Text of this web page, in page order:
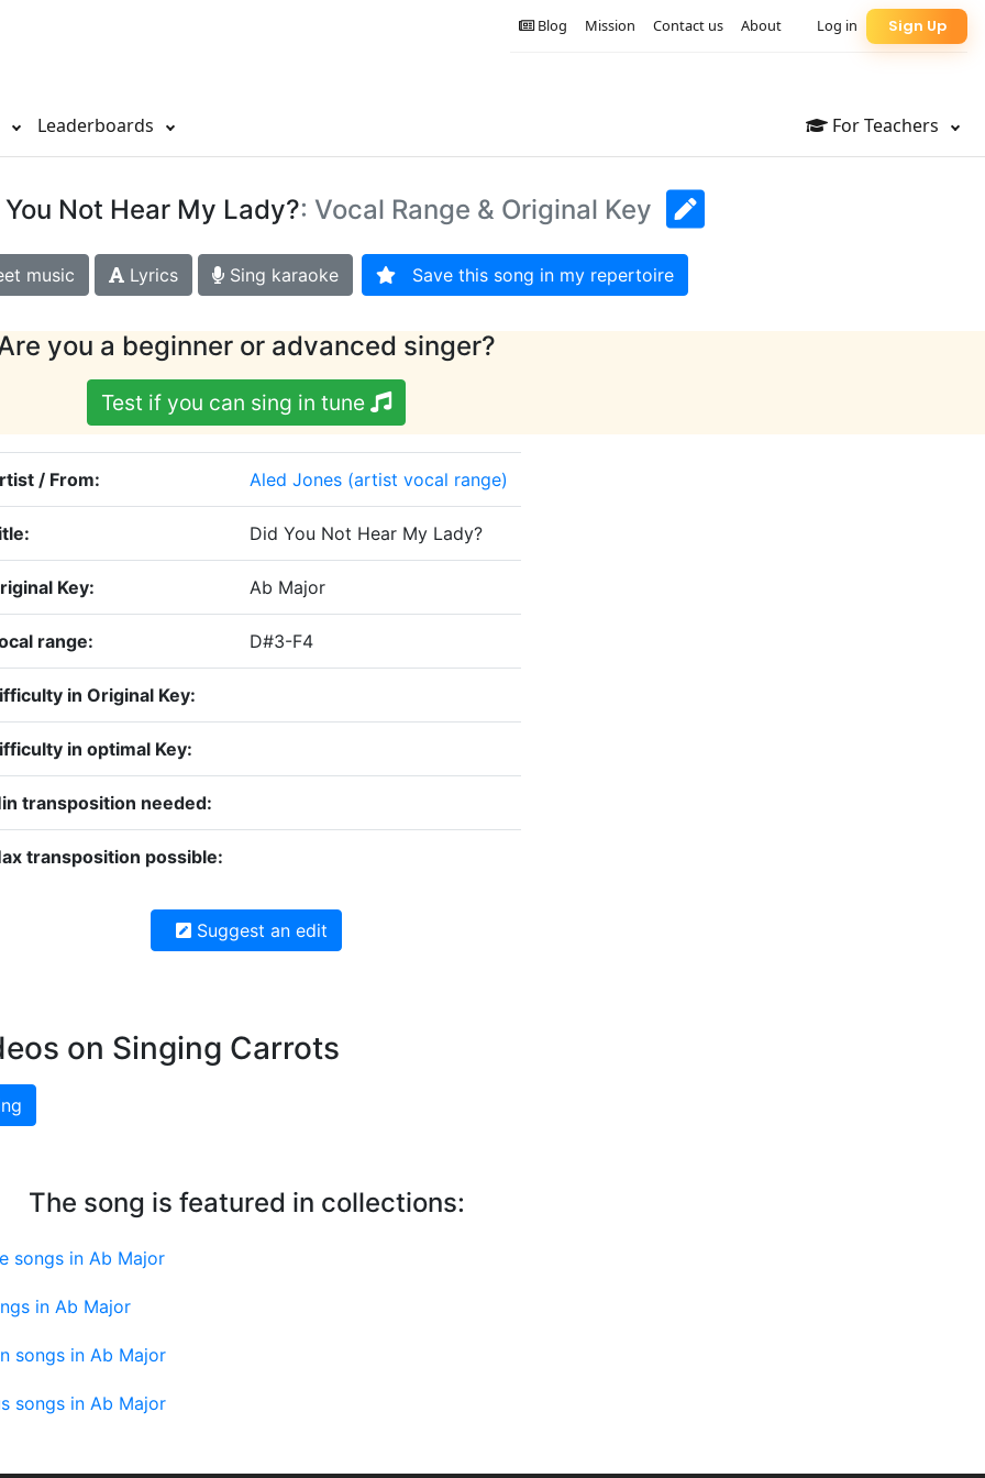
Leaderboards For Teachers
Sign Up
Log in
About
Contact us
Mission
Blog
Not Hear My Lady?: Vocal Range & Original Key
music Lyrics Sing karaoke Save this song in my repertoire
you a beginner or advanced singer?
Test if you can sing in tune
/ From: Aled Jones (artist vocal range)
Did You Not Hear My Lady?
Key: Ab Major
range: D#3-F4
in Original Key:
in optimal Key:
transposition needed:
transposition possible:
Suggest an edit
on Singing Carrots
The song is featured in collections:
songs in Ab Major
in Ab Major
songs in Ab Major
songs in Ab Major